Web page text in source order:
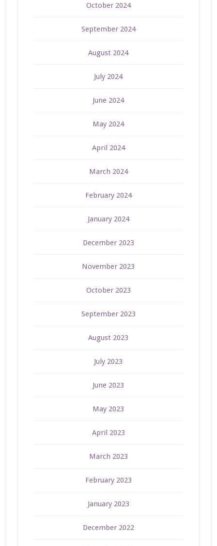
October 2024
September 2024
August 2024
July 2024
June 2024
May 2024
April 2024
March 2024
February 2024
January 2024
December 2023
November 2023
October 2023
September 2023
August 2023
July 2023
June 2023
May 2023
April 2023
March 2023
February 2023
January 2023
December 2022